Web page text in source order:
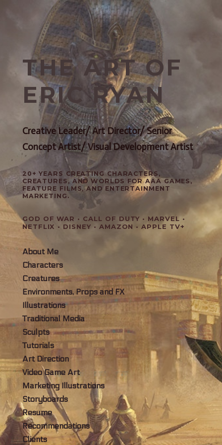
THE ART OF
ERIC RYAN
Creative Leader/ Art Director/ Senior
Concept Artist/ Visual Development Artist
20+ YEARS CREATING CHARACTERS,
CREATURES, AND WORLDS FOR AAA GAMES,
FEATURE FILMS, AND ENTERTAINMENT
MARKETING.
GOD OF WAR • CALL OF DUTY • MARVEL •
NETFLIX • DISNEY • AMAZON • APPLE TV+
About Me
Characters
Creatures
Environments, Props and FX
Illustrations
Traditional Media
Sculpts
Tutorials
Art Direction
Video Game Art
Marketing Illustrations
Storyboards
Resume
Recommendations
Clients